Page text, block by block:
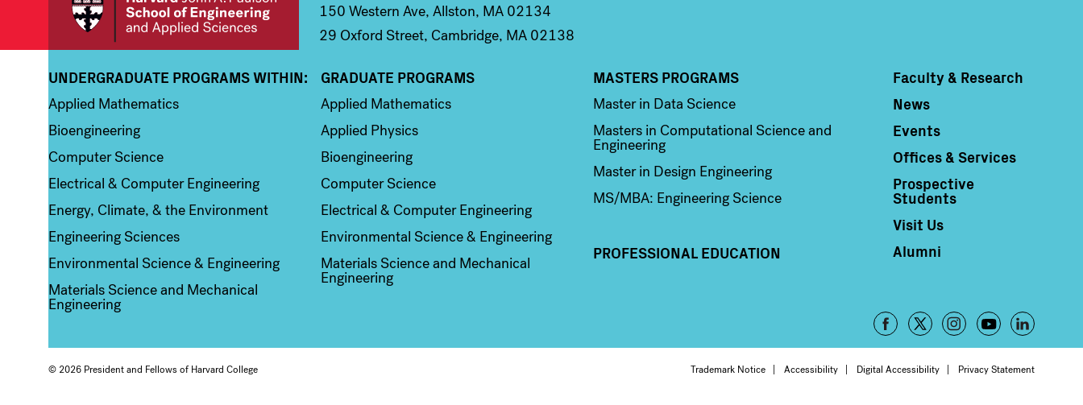
150 Western Ave, Allston, MA 02134
29 Oxford Street, Cambridge, MA 02138
Column 1
UNDERGRADUATE PROGRAMS WITHIN:
Applied Mathematics
Bioengineering
Computer Science
Electrical & Computer Engineering
Energy, Climate, & the Environment
Engineering Sciences
Environmental Science & Engineering
Materials Science and Mechanical
Engineering
Column 2
GRADUATE PROGRAMS
Applied Mathematics
Applied Physics
Bioengineering
Computer Science
Electrical & Computer Engineering
Environmental Science & Engineering
Materials Science and Mechanical
Engineering
Column 3
MASTERS PROGRAMS
Master in Data Science
Masters in Computational Science and
Engineering
Master in Design Engineering
MS/MBA: Engineering Science
PROFESSIONAL EDUCATION
Column 4
Faculty & Research
News
Events
Offices & Services
Prospective
Students
Visit Us
Alumni
Footer
-
© 2026 President and Fellows of Harvard College Footer
Trademark Notice Accessibility Digital Accessibility Privacy Statement